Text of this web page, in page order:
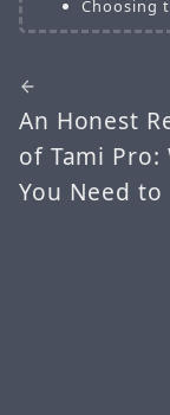
Choosing
An Honest
of Tami Pro:
You Need to